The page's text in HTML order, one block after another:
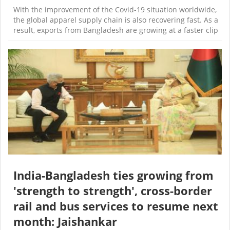
With the improvement of the Covid-19 situation worldwide,
the global apparel supply chain is also recovering fast. As a
result, exports from Bangladesh are growing at a faster clip
India-Bangladesh ties growing from
'strength to strength', cross-border
rail and bus services to resume next
month: Jaishankar